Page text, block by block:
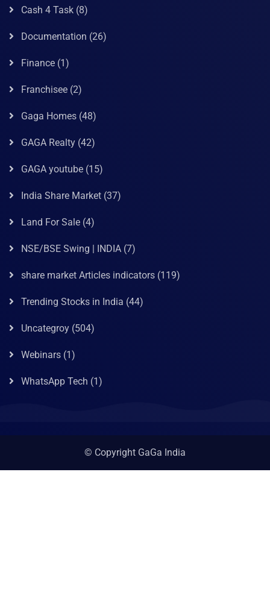
Cash 4 Task (8)
Documentation (26)
Finance (1)
Franchisee (2)
Gaga Homes (48)
GAGA Realty (42)
GAGA youtube (15)
India Share Market (37)
Land For Sale (4)
NSE/BSE Swing | INDIA (7)
share market Articles indicators (119)
Trending Stocks in India (44)
Uncategroy (504)
Webinars (1)
WhatsApp Tech (1)
© Copyright GaGa India